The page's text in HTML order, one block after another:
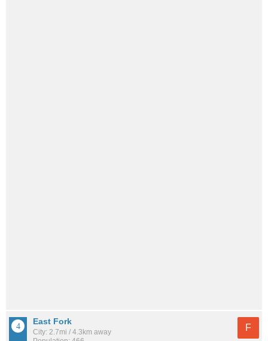
East Fork
City: 2.7mi / 4.3km away
F